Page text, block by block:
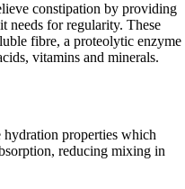
constipation by providing
needs for regularity. These
fibre, a proteolytic enzyme
vitamins and minerals.
properties which
reducing mixing in